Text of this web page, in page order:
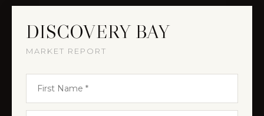
DISCOVERY BAY
MARKET REPORT